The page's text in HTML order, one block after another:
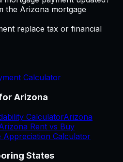
the Arizona mortgage
replace tax or financial
Calculator
Arizona
CalculatorArizona
Rent vs Buy
Appreciation Calculator
States